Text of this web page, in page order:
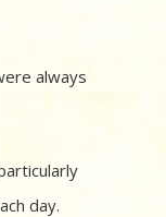
always
day.